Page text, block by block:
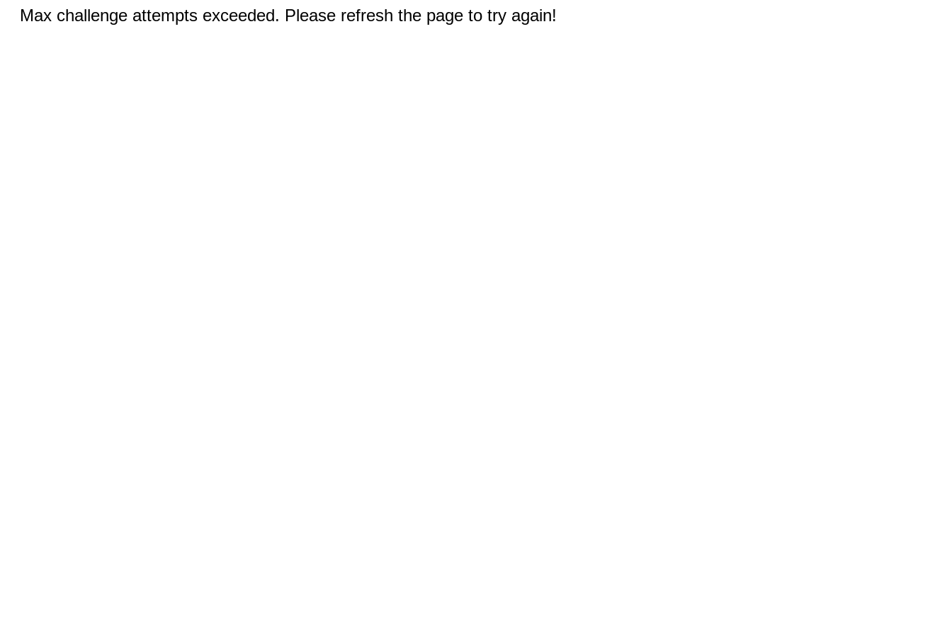
Max challenge attempts exceeded. Please refresh the page to try again!